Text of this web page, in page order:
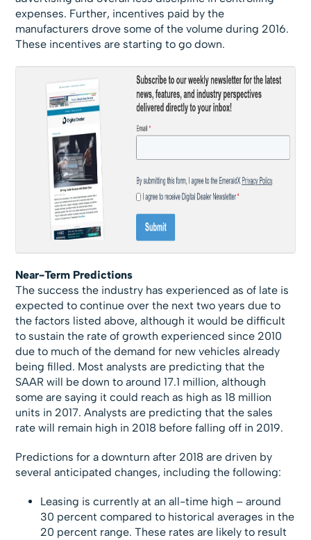
expenses. Further, incentives paid by the
manufacturers drove some of the volume during 2016.
These incentives are starting to go down.
Near-Term Predictions
The success the industry has experienced as of late is
expected to continue over the next two years due to
the factors listed above, although it would be difficult
to sustain the rate of growth experienced since 2010
due to much of the demand for new vehicles already
being filled. Most analysts are predicting that the
SAAR will be down to around 17.1 million, although
some are saying it could reach as high as 18 million
units in 2017. Analysts are predicting that the sales
rate will remain high in 2018 before falling off in 2019.
Predictions for a downturn after 2018 are driven by
several anticipated changes, including the following:
Leasing is currently at an all-time high – around
30 percent compared to historical averages in the
20 percent range. These rates are likely to result